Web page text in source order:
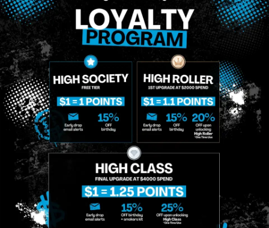
MIDTOWN
MANHATTAN
958 6th Ave, New
York, NY 10001
Sunday: 10am-
12am
Monday: 8am-
12am
Tuesday: 8am-
12am
GREENPOINT
BROOKLYN
807 Manhattan
Ave, Brooklyn, NY
11222
Sunday: 9am-
10pm
Monday: 9am-
11pm
Tuesday: 9am-
11pm
Site
About
Blog
Contact
Directions
Events